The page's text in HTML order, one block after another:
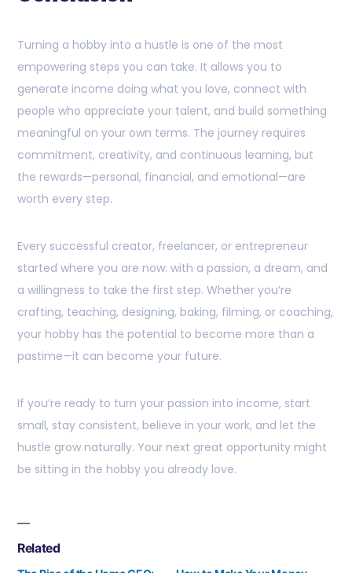
Turning a hobby into a hustle is one of the most
empowering steps you can take. It allows you to
generate income doing what you love, connect with
people who appreciate your talent, and build something
meaningful on your own terms. The journey requires
commitment, creativity, and continuous learning, but
the rewards—personal, financial, and emotional—are
worth every step.
Every successful creator, freelancer, or entrepreneur
started where you are now: with a passion, a dream, and
a willingness to take the first step. Whether you’re
crafting, teaching, designing, baking, filming, or coaching,
your hobby has the potential to become more than a
pastime—it can become your future.
If you’re ready to turn your passion into income, start
small, stay consistent, believe in your work, and let the
hustle grow naturally. Your next great opportunity might
be sitting in the hobby you already love.
Related